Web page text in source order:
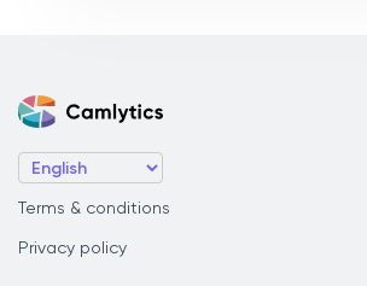
Terms & conditions
Privacy policy